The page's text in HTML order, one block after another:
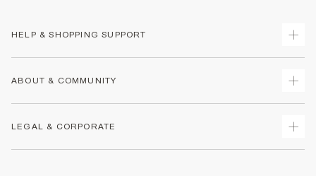
HELP & SHOPPING SUPPORT
Returns
Size Guides
ABOUT & COMMUNITY
LEGAL & CORPORATE